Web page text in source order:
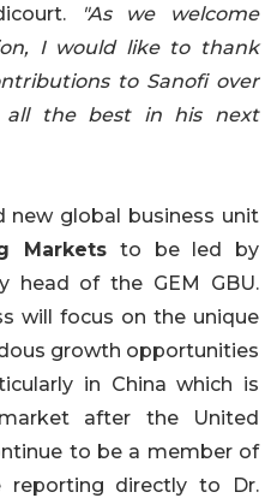
"As we welcome
I would like to thank
to Sanofi over
all the best in his next
new global business unit
Markets to be led by
head of the GEM GBU.
will focus on the unique
growth opportunities
in China which is
after the United
to be a member of
reporting directly to Dr.